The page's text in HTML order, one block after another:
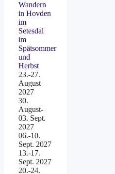
Wandern
in Hovden
im
Setesdal
im
Spätsommer
und
Herbst
23.-27.
August
2027
30.
August-
03. Sept.
2027
06.-10.
Sept. 2027
13.-17.
Sept. 2027
20.-24.